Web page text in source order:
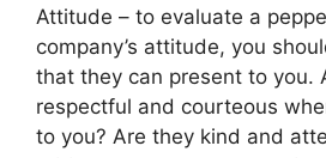
Attitude – to evaluate a
company’s attitude, you
that they can present to you.
respectful and courteous
to you? Are they kind and